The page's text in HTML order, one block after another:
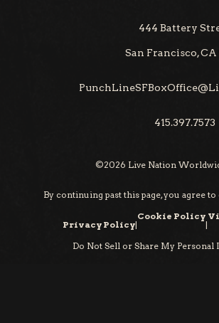
444 Battery
San Francisco, CA
415.397.7573
©2026 Live Nation
By continuing past this page, you agree
Privacy Policy|
Cookie Policy
|
Do Not Sell or Share My